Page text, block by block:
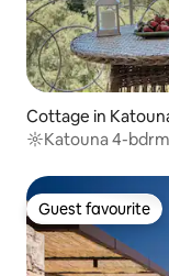
Cottage in
☼Katouna 4-
Guest favourite
Guest favourite